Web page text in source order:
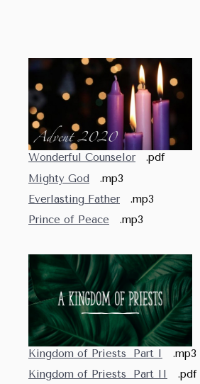
Wonderful Counselor .pdf
Mighty God .mp3
Everlasting Father .mp3
Prince of Peace .mp3
Kingdom of Priests Part I
.mp3
Kingdom of Priests Part II
.pdf